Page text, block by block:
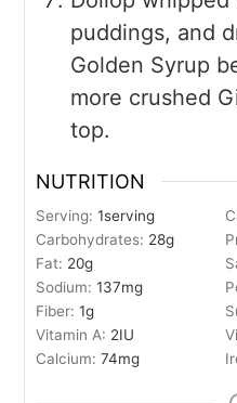
puddings, and
Golden Syrup
more crushed
top.
NUTRITION
Serving:1serving
Carbohydrates: 28g
Fat: 20g
Sodium:137mg
Fiber:1g
Vitamin A: 2IU
Calcium:74mg